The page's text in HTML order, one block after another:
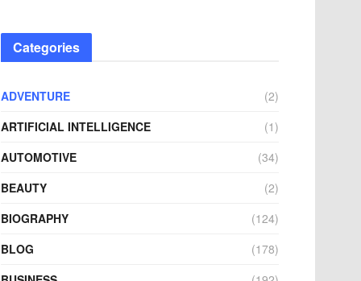
Categories
ADVENTURE
(2)
ARTIFICIAL INTELLIGENCE
(1)
AUTOMOTIVE
(34)
BEAUTY
(2)
BIOGRAPHY
(124)
BLOG
(178)